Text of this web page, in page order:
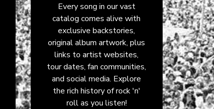
Every song in our vast
catalog comes alive with
exclusive backstories,
original album artwork, plus
links to artist websites,
tour dates, fan communities,
and social media. Explore
the rich history of rock 'n'
roll as you listen!